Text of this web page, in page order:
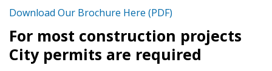
Download Our Brochure Here (PDF)
For most construction projects
City permits are required